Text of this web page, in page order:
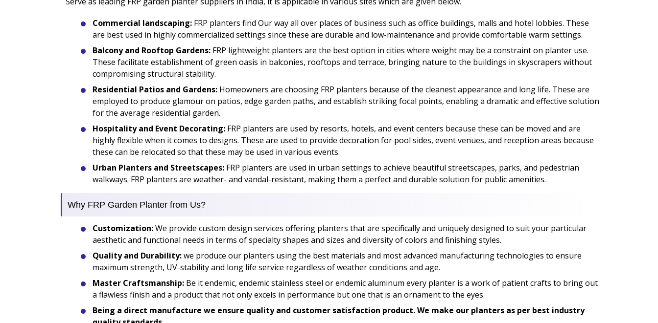
Commercial landscaping: FRP planters find Our way all over places of business such as office buildings, malls and hotel lobbies. These
are best used in highly commercialized settings since these are durable and low-maintenance and provide comfortable warm settings.
Balcony and Rooftop Gardens: FRP lightweight planters are the best option in cities where weight may be a constraint on planter use.
These facilitate establishment of green oasis in balconies, rooftops and terrace, bringing nature to the buildings in skyscrapers without
compromising structural stability.
Residential Patios and Gardens: Homeowners are choosing FRP planters because of the cleanest appearance and long life. These are
employed to produce glamour on patios, edge garden paths, and establish striking focal points, enabling a dramatic and effective solution
for the average residential garden.
Hospitality and Event Decorating: FRP planters are used by resorts, hotels, and event centers because these can be moved and are
highly flexible when it comes to designs. These are used to provide decoration for pool sides, event venues, and reception areas because
these can be relocated so that these may be used in various events.
Urban Planters and Streetscapes: FRP planters are used in urban settings to achieve beautiful streetscapes, parks, and pedestrian
walkways. FRP planters are weather- and vandal-resistant, making them a perfect and durable solution for public amenities.
Why FRP Garden Planter from Us?
Customization:We provide custom design services offering planters that are specifically and uniquely designed to suit your particular
aesthetic and functional needs in terms of specialty shapes and sizes and diversity of colors and finishing styles.
Quality and Durability:we produce our planters using the best materials and most advanced manufacturing technologies to ensure
maximum strength, UV-stability and long life service regardless of weather conditions and age.
Master Craftsmanship: Be it endemic, endemic stainless steel or endemic aluminum every planter is a work of patient crafts to bring out
a flawless finish and a product that not only excels in performance but one that is an ornament to the eyes.
Being a direct manufacture we ensure quality and customer satisfaction product. We make our planters as per best industry